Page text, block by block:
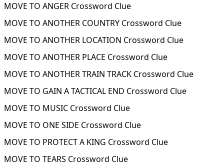
MOVE TO ANGER Crossword Clue
MOVE TO ANOTHER COUNTRY Crossword Clue
MOVE TO ANOTHER LOCATION Crossword Clue
MOVE TO ANOTHER PLACE Crossword Clue
MOVE TO ANOTHER TRAIN TRACK Crossword Clue
MOVE TO GAIN A TACTICAL END Crossword Clue
MOVE TO MUSIC Crossword Clue
MOVE TO ONE SIDE Crossword Clue
MOVE TO PROTECT A KING Crossword Clue
MOVE TO TEARS Crossword Clue